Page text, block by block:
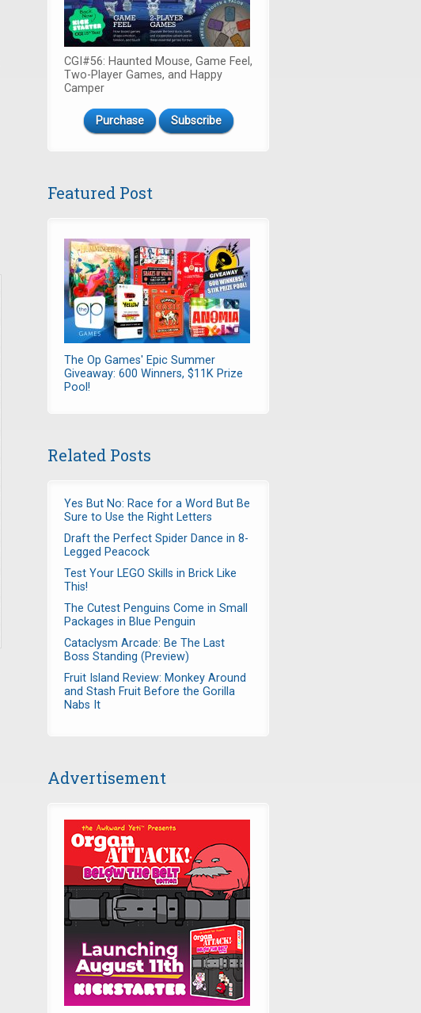
CGI#56: Haunted Mouse, Game Feel,
Two-Player Games, and Happy
Camper
Purchase Subscribe
Featured Post
The Op Games' Epic Summer
Giveaway: 600 Winners, $11K Prize
Pool!
Related Posts
Yes But No: Race for a Word But Be
Sure to Use the Right Letters
Draft the Perfect Spider Dance in 8-
Legged Peacock
Test Your LEGO Skills in Brick Like
This!
The Cutest Penguins Come in Small
Packages in Blue Penguin
Cataclysm Arcade: Be The Last
Boss Standing (Preview)
Fruit Island Review: Monkey Around
and Stash Fruit Before the Gorilla
Nabs It
Advertisement